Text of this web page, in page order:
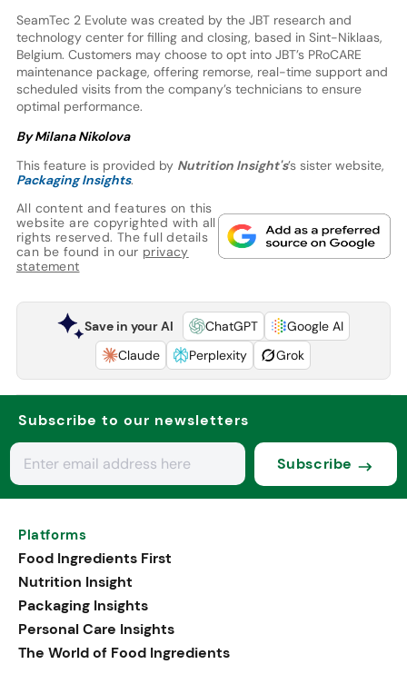
SeamTec 2 Evolute was created by the JBT research and
technology center for filling and closing, based in Sint-Niklaas,
Belgium. Customers may choose to opt into JBT’s PRoCARE
maintenance package, offering remorse, real-time support and
scheduled visits from the company’s technicians to ensure
optimal performance.
By Milana Nikolova
This feature is provided by Nutrition Insight's’s sister website,
Packaging Insights.
All content and features on this
website are copyrighted with all
rights reserved. The full details
can be found in our privacy
statement
Save in your AI ChatGPT
Google AI
Claude
Perplexity Grok
Subscribe to our newsletters
Subscribe
Platforms
Food Ingredients First
Nutrition Insight
Packaging Insights
Personal Care Insights
The World of Food Ingredients